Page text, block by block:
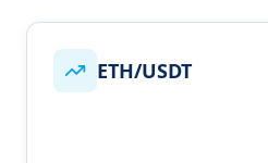
ETH/USDT